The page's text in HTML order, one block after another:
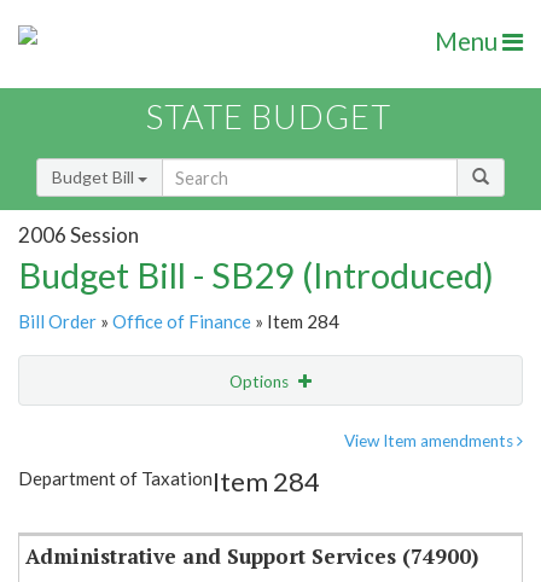
Menu
STATE BUDGET
Budget Bill
2006 Session
Budget Bill - SB29 (Introduced)
Bill Order » Office of Finance » Item 284
Options
Item Lookup
View Item amendments
Department of TaxationItem 284
Administrative and Support Services (74900)